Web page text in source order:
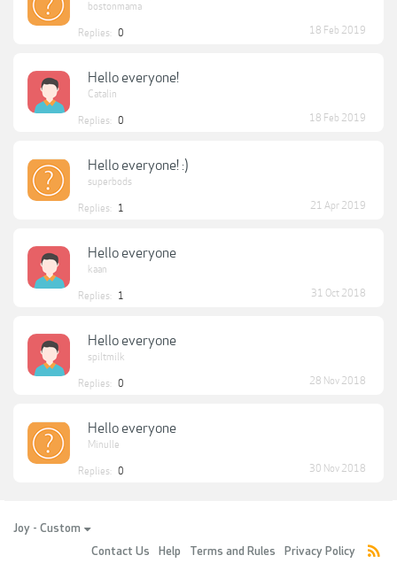
bostonmama
Replies: 0 18 Feb 2019
Hello everyone!
Catalin
Replies: 0 18 Feb 2019
Hello everyone! :)
superbods
Replies: 1 21 Apr 2019
Hello everyone
kaan
Replies: 1 31 Oct 2018
Hello everyone
spiltmilk
Replies: 0 28 Nov 2018
Hello everyone
Minulle
Replies: 0 30 Nov 2018
Joy - Custom
Contact Us
Help Terms and Rules Privacy Policy